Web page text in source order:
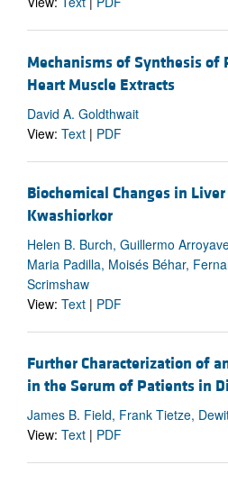
Mechanisms of Synthesis of
Heart Muscle Extracts
David A. Goldthwait
View: Text | PDF
Biochemical Changes in
Kwashiorkor
Helen B. Burch, Guillermo
Maria Padilla, Moisés Béhar,
Scrimshaw
View: Text | PDF
Further Characterization of
in the Serum of Patients in
James B. Field, Frank Tietze,
View: Text | PDF